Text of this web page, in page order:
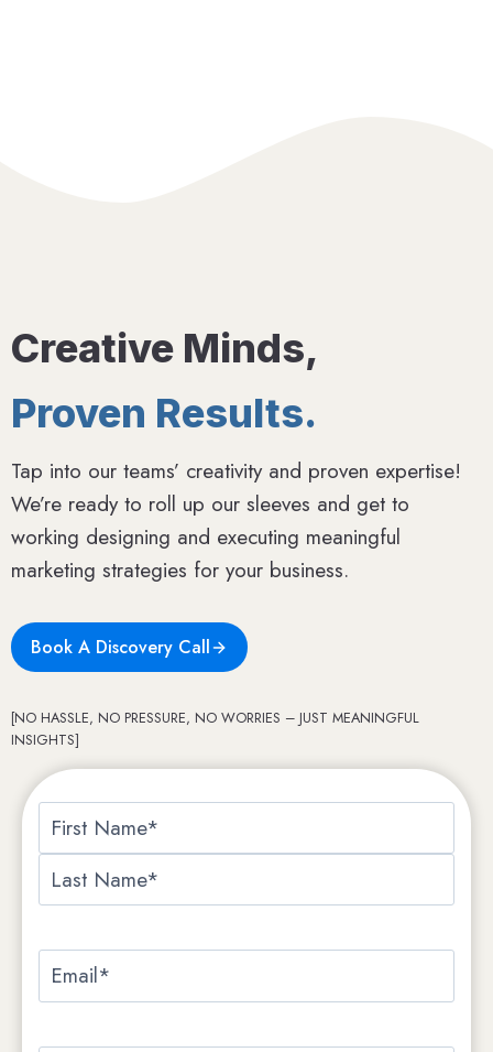
Creative Minds,
Proven Results.
Tap into our teams’ creativity and proven expertise!
We’re ready to roll up our sleeves and get to
working designing and executing meaningful
marketing strategies for your business.
Book A Discovery Call
[NO HASSLE, NO PRESSURE, NO WORRIES – JUST MEANINGFUL
INSIGHTS]
a
m
*
i
t
a
m